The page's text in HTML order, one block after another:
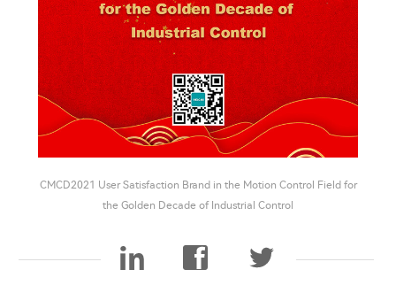
CMCD2021 User Satisfaction Brand in the Motion Control Field for
the Golden Decade of Industrial Control